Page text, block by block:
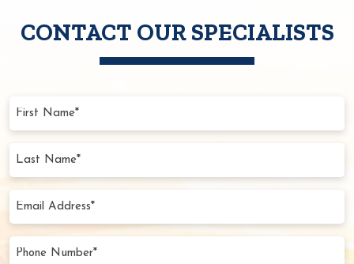
CONTACT OUR SPECIALISTS
(Required)